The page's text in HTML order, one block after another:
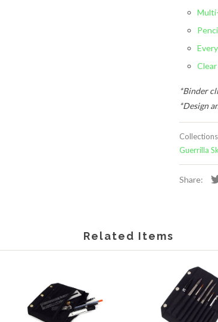
*Binder
*Design
Guerrilla
Share:
Related Items